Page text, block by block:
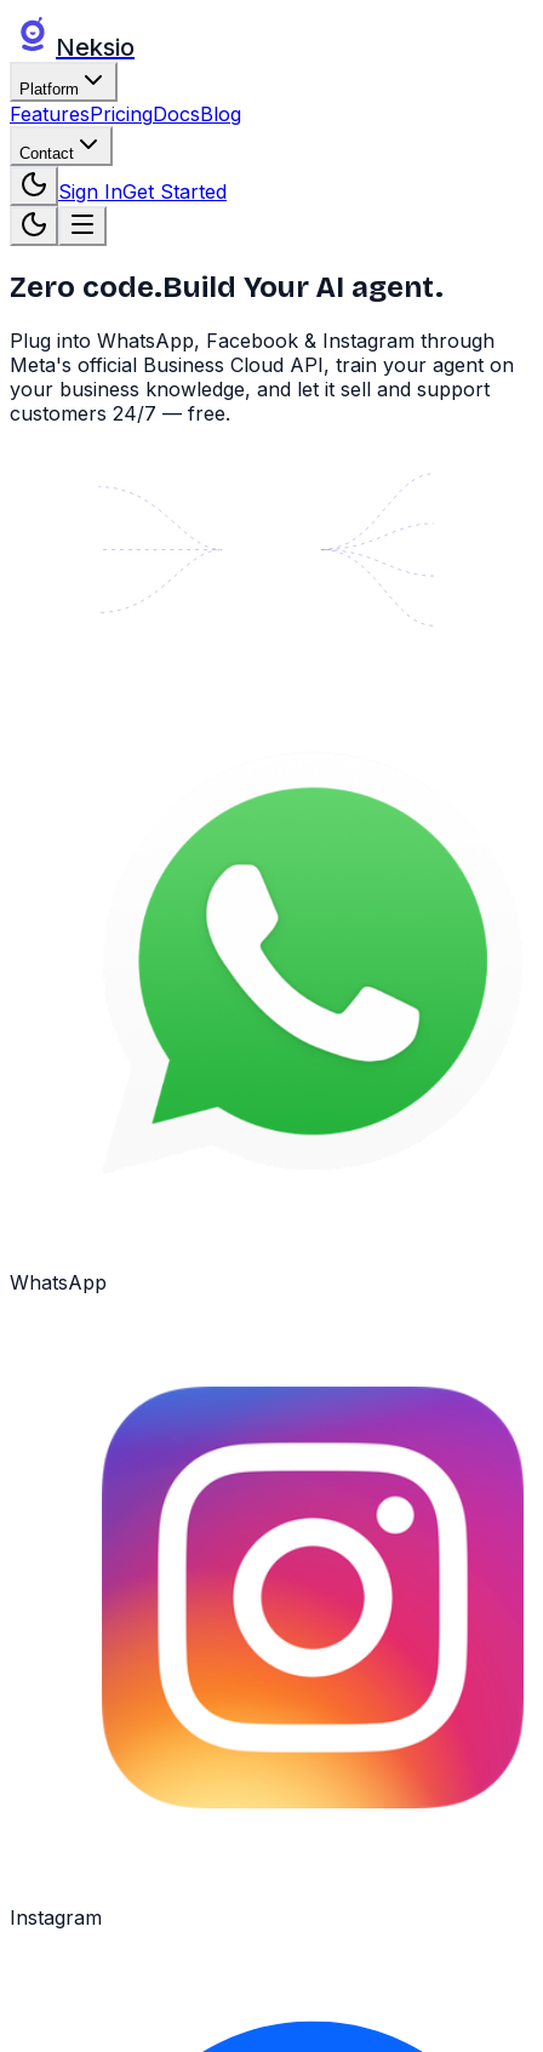
Neksio
Platform
FeaturesPricingDocsBlog
Contact
Sign InGet Started
Zero code.Build Your AI agent.
Plug into WhatsApp, Facebook & Instagram through
Meta's official Business Cloud API, train your agent on
your business knowledge, and let it sell and support
customers 24/7 — free.
WhatsApp
Instagram